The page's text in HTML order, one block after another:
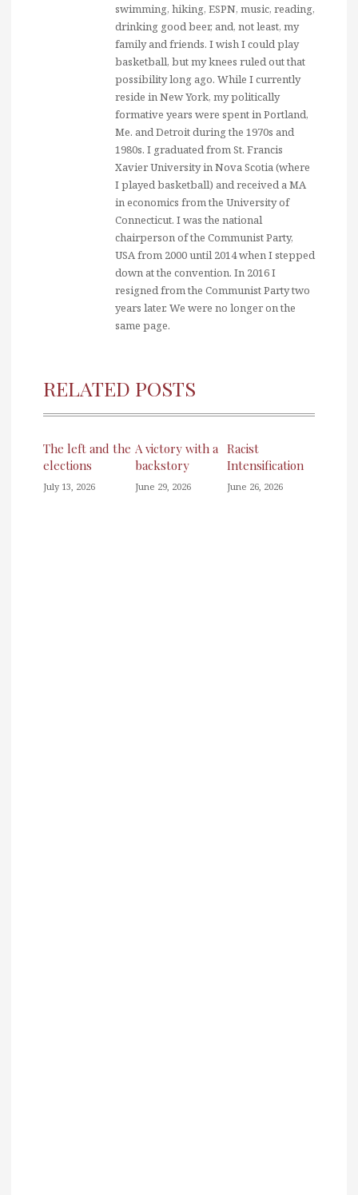
swimming, hiking, ESPN, music, reading,
drinking good beer, and, not least, my
family and friends. I wish I could play
basketball, but my knees ruled out that
possibility long ago. While I currently
reside in New York, my politically
formative years were spent in Portland,
Me. and Detroit during the 1970s and
1980s. I graduated from St. Francis
Xavier University in Nova Scotia (where
I played basketball) and received a MA
in economics from the University of
Connecticut. I was the national
chairperson of the Communist Party,
USA from 2000 until 2014 when I stepped
down at the convention. In 2016 I
resigned from the Communist Party two
years later. We were no longer on the
same page.
RELATED POSTS
The left and the
elections
July 13, 2026
A victory with a
backstory
June 29, 2026
Racist
Intensification
June 26, 2026